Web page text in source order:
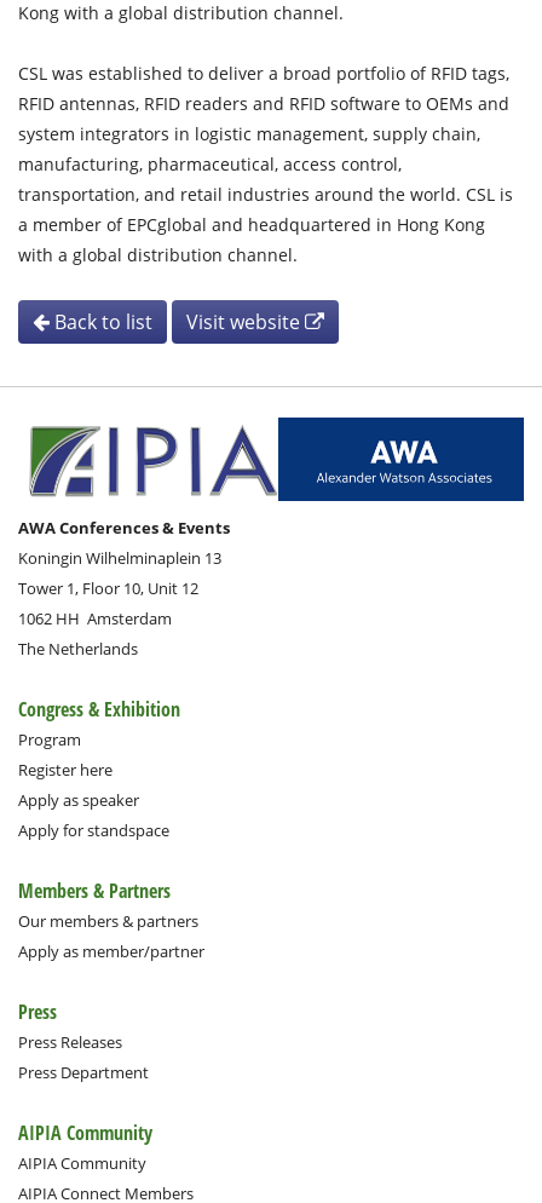
Kong with a global distribution channel.
CSL was established to deliver a broad portfolio of RFID tags,
RFID antennas, RFID readers and RFID software to OEMs and
system integrators in logistic management, supply chain,
manufacturing, pharmaceutical, access control,
transportation, and retail industries around the world. CSL is
a member of EPCglobal and headquartered in Hong Kong
with a global distribution channel.
Back to list Visit website
AWA Conferences & Events
Koningin Wilhelminaplein 13
Tower 1, Floor 10, Unit 12
1062 HH Amsterdam
The Netherlands
Congress & Exhibition
Program
Register here
Apply as speaker
Apply for standspace
Members & Partners
Our members & partners
Apply as member/partner
Press
Press Releases
Press Department
AIPIA Community
AIPIA Community
AIPIA Connect Members